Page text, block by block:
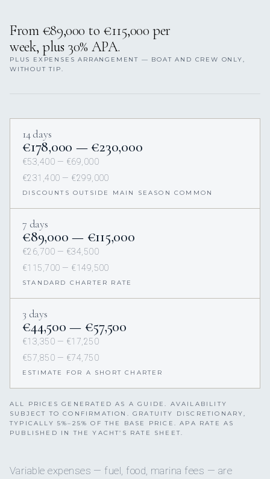
From €89,000 to €115,000 per
week, plus 30% APA.
PLUS EXPENSES ARRANGEMENT — BOAT AND CREW ONLY,
WITHOUT TIP.
14 days
€178,000 — €230,000
€53,400 — €69,000
€231,400 — €299,000
DISCOUNTS OUTSIDE MAIN SEASON COMMON
7 days
€89,000 — €115,000
€26,700 — €34,500
€115,700 — €149,500
STANDARD CHARTER RATE
3 days
€44,500 — €57,500
€13,350 — €17,250
€57,850 — €74,750
ESTIMATE FOR A SHORT CHARTER
ALL PRICES GENERATED AS A GUIDE. AVAILABILITY
SUBJECT TO CONFIRMATION. GRATUITY DISCRETIONARY,
TYPICALLY 5%–25% OF THE BASE PRICE. APA RATE AS
PUBLISHED IN THE YACHT’S RATE SHEET.
Variable expenses — fuel, food, marina fees — are